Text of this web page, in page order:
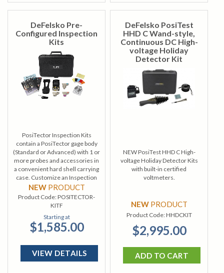
DeFelsko Pre-
Configured Inspection
Kits
PosiTector Inspection Kits
contain a PosiTector gage body
(Standard or Advanced) with 1 or
more probes and accessories in
a convenient hard shell carrying
case. Customize an Inspection
Kit from a wide selection of gage
bodies and probes.
NEW PRODUCT
Product Code:POSITECTOR-
KITF
Starting at
$1,585.00
VIEW DETAILS
DeFelsko PosiTest
HHD C Wand-style,
Continuous DC High-
voltage Holiday
Detector Kit
NEW PosiTest HHD C High-
voltage Holiday Detector Kits
with built-in certified
voltmeters.
NEW PRODUCT
Product Code:HHDCKIT
$2,995.00
ADD TO CART